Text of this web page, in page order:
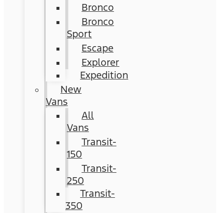
Bronco
Bronco
Sport
Escape
Explorer
Expedition
New
Vans
All
Vans
Transit-
150
Transit-
250
Transit-
350